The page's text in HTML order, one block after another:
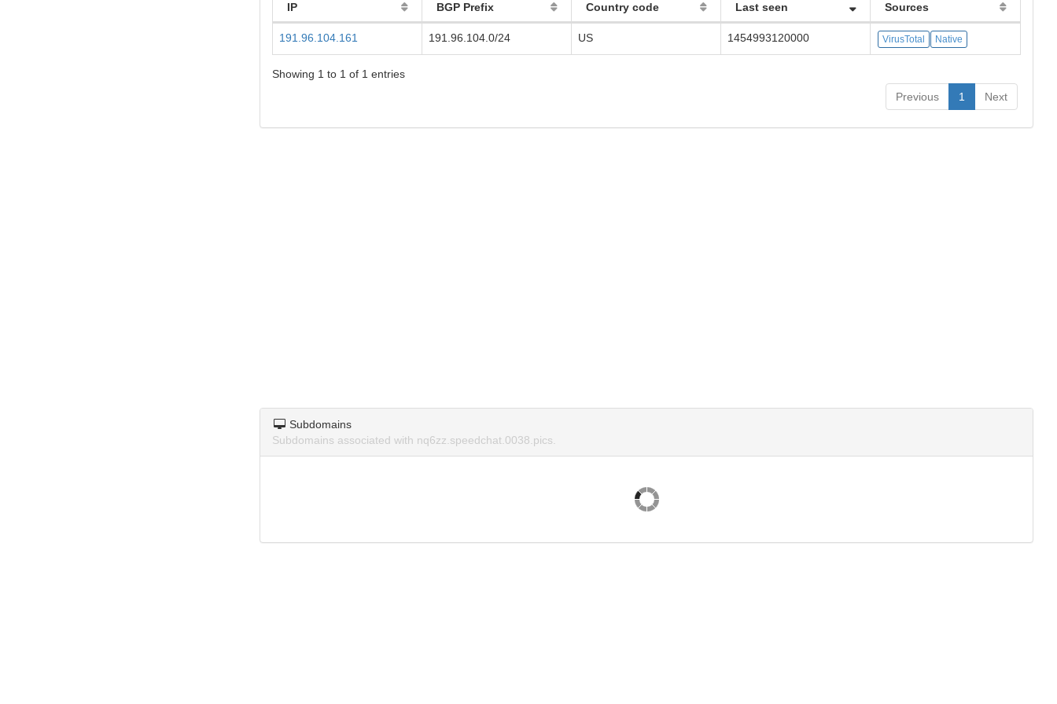
IP BGP Prefix Country code Last seen Sources
191.96.104.161 191.96.104.0/24 US 1454993120000 VirusTotal Native
Showing 1 to 1 of 1 entries
Previous
1 Next
Subdomains
Subdomains associated with nq6zz.speedchat.0038.pics.